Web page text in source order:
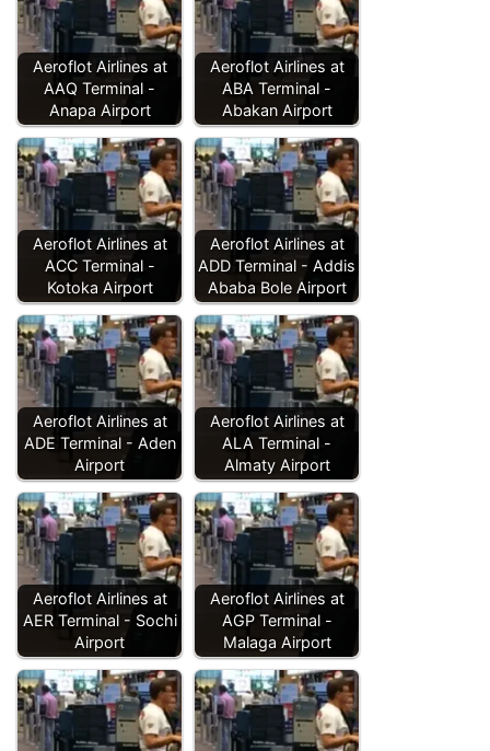
Aeroflot Airlines at
AAQ Terminal -
Anapa Airport
Aeroflot Airlines at
ABA Terminal -
Abakan Airport
Aeroflot Airlines at
ACC Terminal -
Kotoka Airport
Aeroflot Airlines at
ADD Terminal - Addis
Ababa Bole Airport
Aeroflot Airlines at
ADE Terminal - Aden
Airport
Aeroflot Airlines at
ALA Terminal -
Almaty Airport
Aeroflot Airlines at
AER Terminal - Sochi
Airport
Aeroflot Airlines at
AGP Terminal -
Malaga Airport